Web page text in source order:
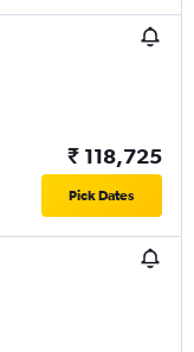
₹ 118,725
Pick Dates